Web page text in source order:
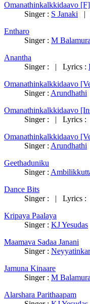
Omanathinkalkkidaavo [F]
Singer : S Janaki |
Entharo
Singer : M
Anantha
Singer : | Lyrics :
Omanathinkalkkidaavo
Singer : Arundhathi
Omanathinkalkkidaavo
Singer : | Lyrics
Omanathinkalkkidaavo
Singer : Arundhathi
Geethaduniku
Singer :
Dance Bits
Singer : | Lyrics
Kripaya Paalaya
Singer : KJ Yesudas
Maamava Sadaa Janani
Singer :
Jamuna Kinaare
Singer : M
Alarshara Parithaapam